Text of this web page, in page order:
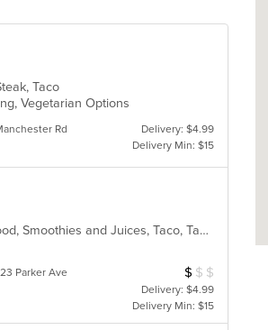
Taco
Vegetarian Options
Rd
Delivery: $4.99
Delivery Min: $15
Burritos, Dessert, Hamburgers, Mexican, Sandwiches, Seafood, Smoothies and Juices, Taco, Tamales, Wraps
Parker Ave Average Item
$ $ $
Delivery: $4.99
Delivery Min: $15